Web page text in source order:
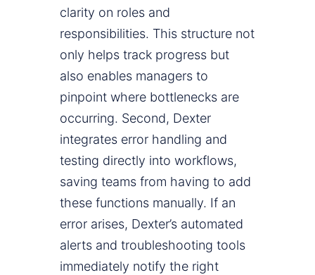
clarity on roles and
responsibilities. This structure not
only helps track progress but
also enables managers to
pinpoint where bottlenecks are
occurring. Second, Dexter
integrates error handling and
testing directly into workflows,
saving teams from having to add
these functions manually. If an
error arises, Dexter’s automated
alerts and troubleshooting tools
immediately notify the right